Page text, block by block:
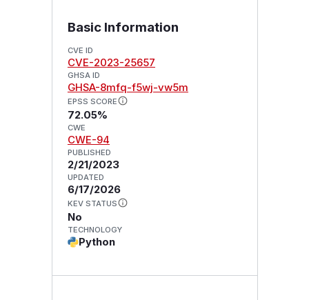
Basic Information
CVE ID
CVE-2023-25657
GHSA ID
GHSA-8mfq-f5wj-vw5m
EPSS SCORE
72.05%
CWE
CWE-94
PUBLISHED
2/21/2023
UPDATED
6/17/2026
KEV STATUS
No
TECHNOLOGY
Python